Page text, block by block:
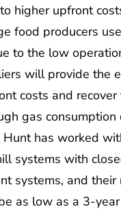
higher upfront
food producers
to the low
will provide the
costs and recover
gas consumption
has worked
systems with
systems, and their
as low as a 3-